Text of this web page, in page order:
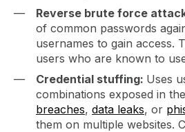
Reverse brute force
of common passwords
usernames to gain access.
users who are known to
Credential stuffing: Uses
combinations exposed in the
breaches, data leaks, or
them on multiple websites.